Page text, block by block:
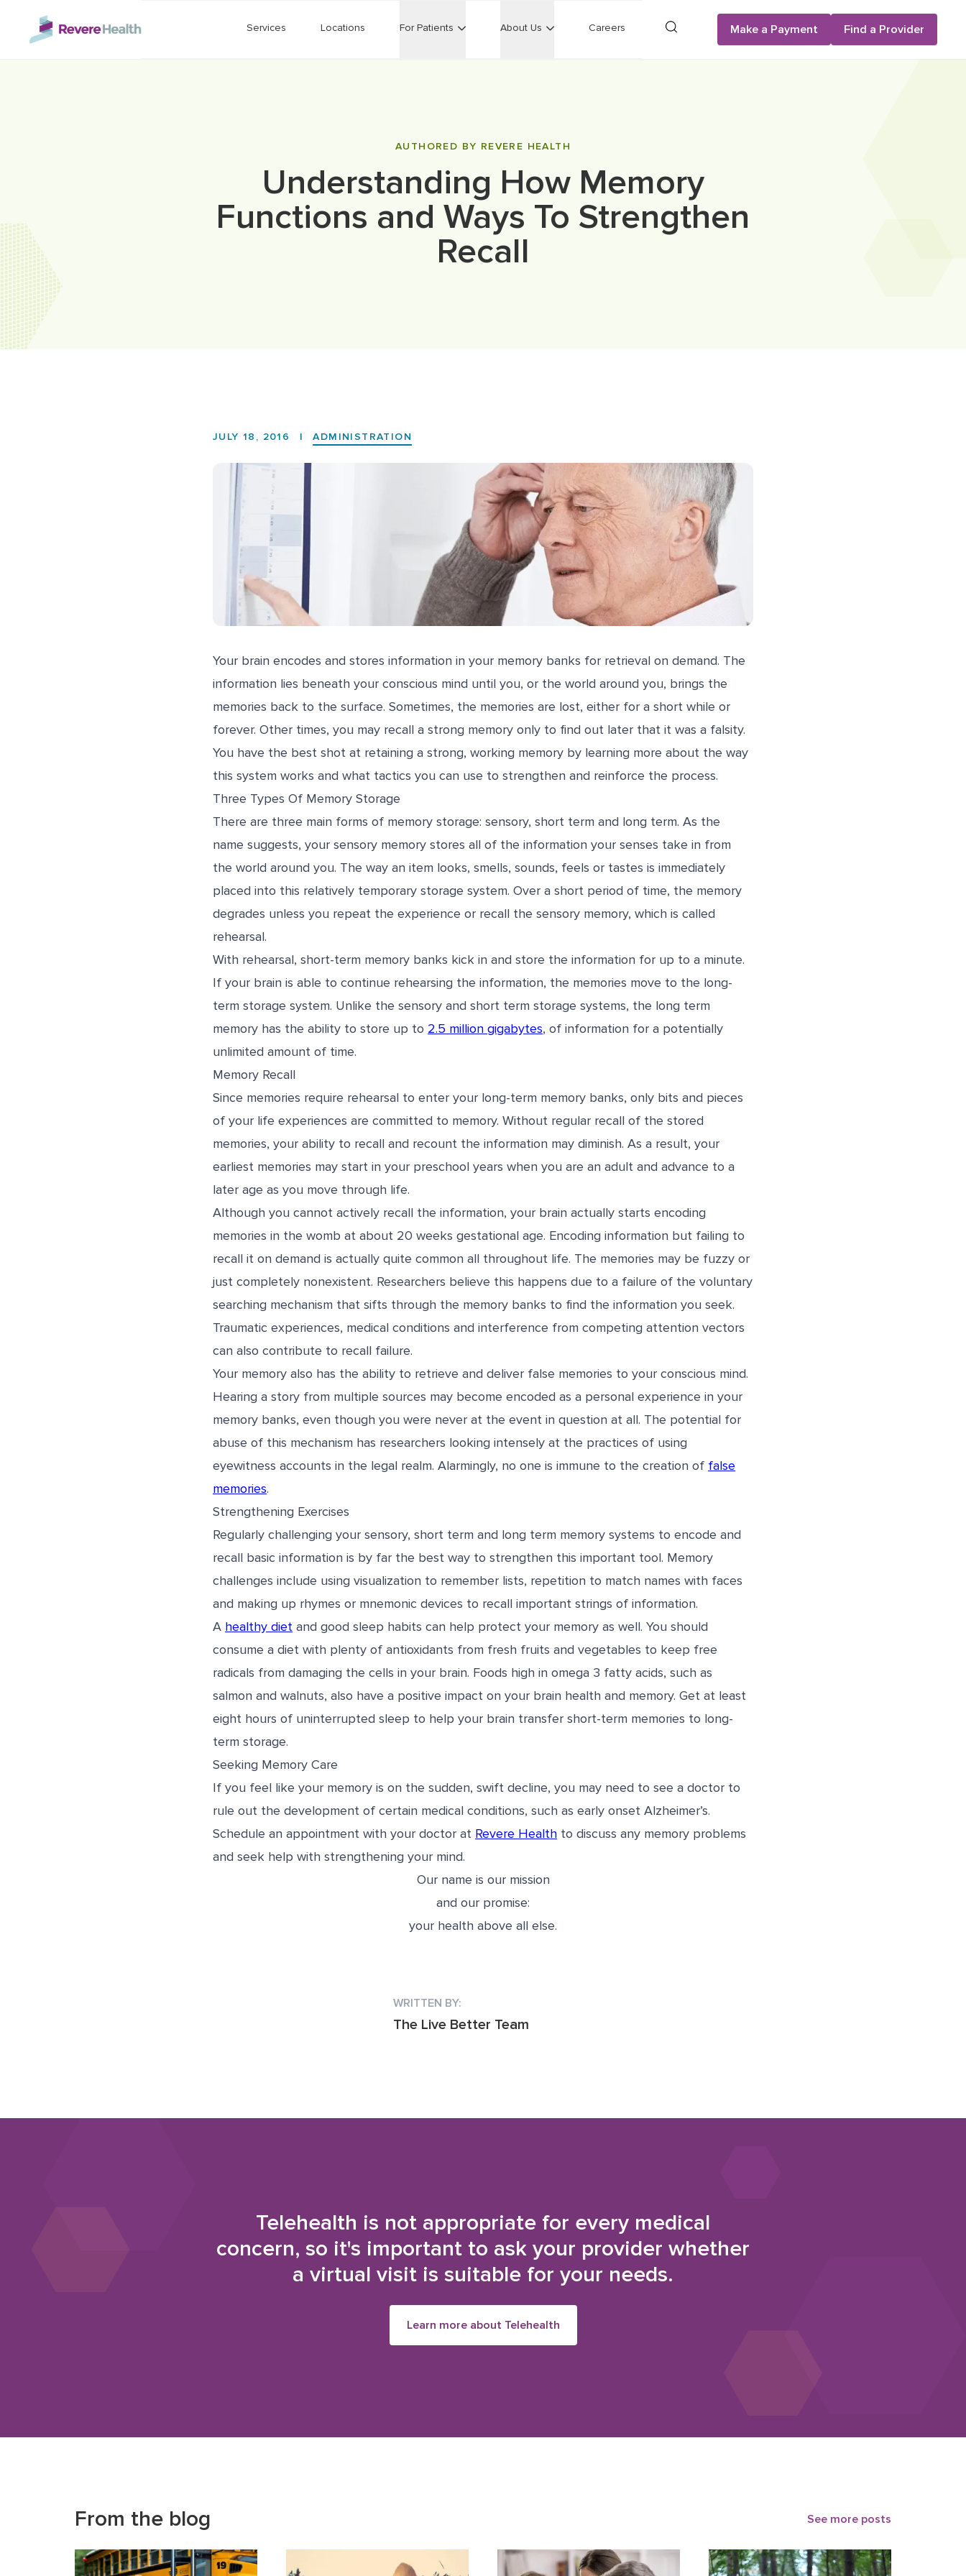
Skip to main content
Services Locations For Patients About Us Careers Search Make a Payment Find a Provider
AUTHORED BY REVERE HEALTH
Understanding How Memory
Functions and Ways To Strengthen
Recall
JULY 18, 2016 | ADMINISTRATION
Your brain encodes and stores information in your memory banks for retrieval on demand. The
information lies beneath your conscious mind until you, or the world around you, brings the
memories back to the surface. Sometimes, the memories are lost, either for a short while or
forever. Other times, you may recall a strong memory only to find out later that it was a falsity.
You have the best shot at retaining a strong, working memory by learning more about the way
this system works and what tactics you can use to strengthen and reinforce the process.
Three Types Of Memory Storage
There are three main forms of memory storage: sensory, short term and long term. As the
name suggests, your sensory memory stores all of the information your senses take in from
the world around you. The way an item looks, smells, sounds, feels or tastes is immediately
placed into this relatively temporary storage system. Over a short period of time, the memory
degrades unless you repeat the experience or recall the sensory memory, which is called
rehearsal.
With rehearsal, short-term memory banks kick in and store the information for up to a minute.
If your brain is able to continue rehearsing the information, the memories move to the long-
term storage system. Unlike the sensory and short term storage systems, the long term
memory has the ability to store up to 2.5 million gigabytes, of information for a potentially
unlimited amount of time.
Memory Recall
Since memories require rehearsal to enter your long-term memory banks, only bits and pieces
of your life experiences are committed to memory. Without regular recall of the stored
memories, your ability to recall and recount the information may diminish. As a result, your
earliest memories may start in your preschool years when you are an adult and advance to a
later age as you move through life.
Although you cannot actively recall the information, your brain actually starts encoding
memories in the womb at about 20 weeks gestational age. Encoding information but failing to
recall it on demand is actually quite common all throughout life. The memories may be fuzzy or
just completely nonexistent. Researchers believe this happens due to a failure of the voluntary
searching mechanism that sifts through the memory banks to find the information you seek.
Traumatic experiences, medical conditions and interference from competing attention vectors
can also contribute to recall failure.
Your memory also has the ability to retrieve and deliver false memories to your conscious mind.
Hearing a story from multiple sources may become encoded as a personal experience in your
memory banks, even though you were never at the event in question at all. The potential for
abuse of this mechanism has researchers looking intensely at the practices of using
eyewitness accounts in the legal realm. Alarmingly, no one is immune to the creation of false
memories.
Strengthening Exercises
Regularly challenging your sensory, short term and long term memory systems to encode and
recall basic information is by far the best way to strengthen this important tool. Memory
challenges include using visualization to remember lists, repetition to match names with faces
and making up rhymes or mnemonic devices to recall important strings of information.
A healthy diet and good sleep habits can help protect your memory as well. You should
consume a diet with plenty of antioxidants from fresh fruits and vegetables to keep free
radicals from damaging the cells in your brain. Foods high in omega 3 fatty acids, such as
salmon and walnuts, also have a positive impact on your brain health and memory. Get at least
eight hours of uninterrupted sleep to help your brain transfer short-term memories to long-
term storage.
Seeking Memory Care
If you feel like your memory is on the sudden, swift decline, you may need to see a doctor to
rule out the development of certain medical conditions, such as early onset Alzheimer’s.
Schedule an appointment with your doctor at Revere Health to discuss any memory problems
and seek help with strengthening your mind.
Our name is our mission
and our promise:
your health above all else.
WRITTEN BY:
The Live Better Team
Telehealth is not appropriate for every medical
concern, so it's important to ask your provider whether
a virtual visit is suitable for your needs.
Learn more about Telehealth
From the blog See more posts